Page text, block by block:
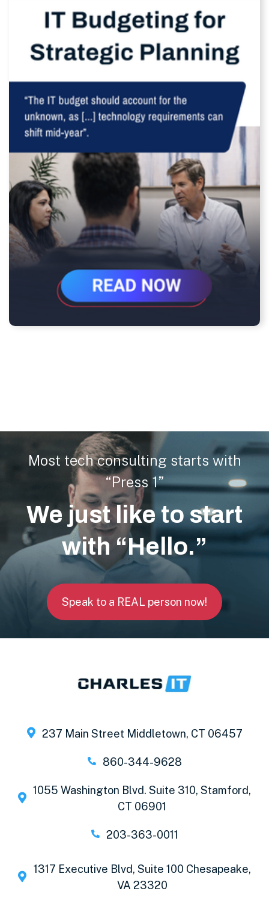
Most tech consulting starts with
“Press 1”
We just like to start
with “Hello.”
Speak to a REAL person now!
237 Main Street Middletown, CT 06457
860-344-9628
1055 Washington Blvd. Suite 310, Stamford,
CT 06901
203-363-0011
1317 Executive Blvd, Suite 100 Chesapeake,
VA 23320